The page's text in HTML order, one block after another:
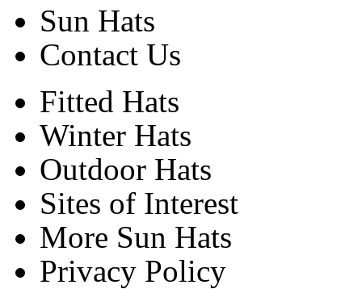
Sun Hats
Contact Us
Fitted Hats
Winter Hats
Outdoor Hats
Sites of Interest
More Sun Hats
Privacy Policy